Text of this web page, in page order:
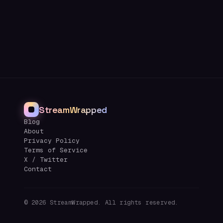
StreamWrapped
Blog
About
Privacy Policy
Terms of Service
X / Twitter
Contact
© 2026 StreamWrapped. All rights reserved.